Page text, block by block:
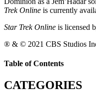
Trek Online is currently
Star Trek Online is licensed
® & © 2021 CBS Studios
Table of Contents
CATEGORIES